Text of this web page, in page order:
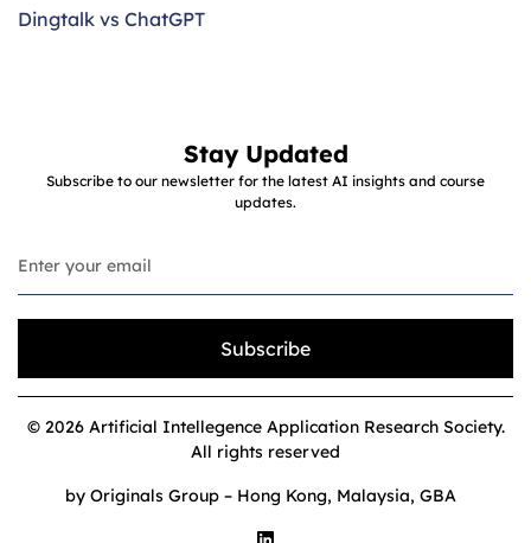
Dingtalk vs ChatGPT
Stay Updated
Subscribe to our newsletter for the latest AI insights and course
updates.
Subscribe
© 2026 Artificial Intellegence Application Research Society.
All rights reserved
by Originals Group – Hong Kong, Malaysia, GBA